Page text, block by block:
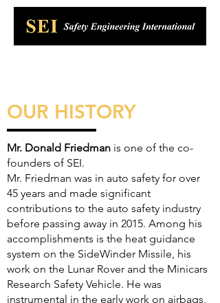
OUR HISTORY
Mr. Donald Friedman is one of the co-
founders of SEI.
Mr. Friedman was in auto safety for over
45 years and made significant
contributions to the auto safety industry
before passing away in 2015. Among his
accomplishments is the heat guidance
system on the SideWinder Missile, his
work on the Lunar Rover and the Minicars
Research Safety Vehicle. He was
instrumental in the early work on airbags,